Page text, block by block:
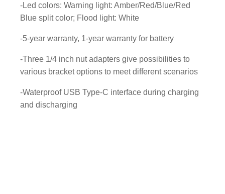
h
L
h
i
m
b
-Led colors: Warning light: Amber/Red/Blue/Red
Blue split color; Flood light: White
-5-year warranty, 1-year warranty for battery
-Three 1/4 inch nut adapters give possibilities to
various bracket options to meet different scenarios
-Waterproof USB Type-C interface during charging
and discharging